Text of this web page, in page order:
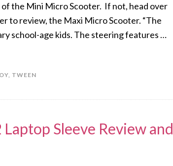
the Mini Micro Scooter. If not, head over
to review, the Maxi Micro Scooter. “The
school-age kids. The steering features …
, TWEEN
Sleeve Review and